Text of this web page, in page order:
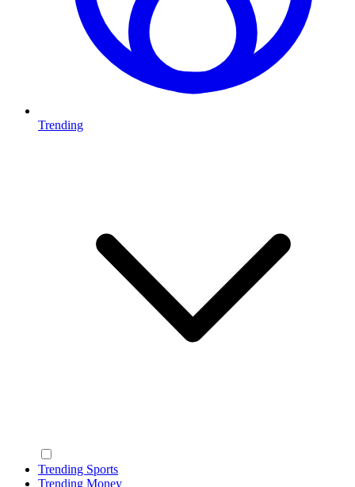
Trending
Trending Sports
Trending Money